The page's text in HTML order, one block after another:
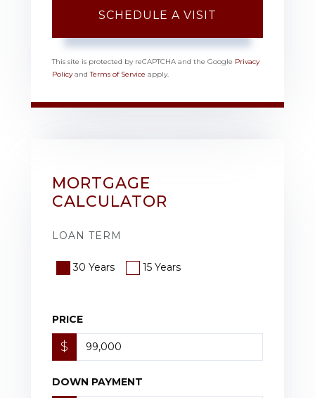
This site is protected by reCAPTCHA and the Google Privacy
PolicyandTerms of Service apply.
MORTGAGE
CALCULATOR
LOAN TERM
30 Years 15 Years
PRICE
$
DOWN PAYMENT